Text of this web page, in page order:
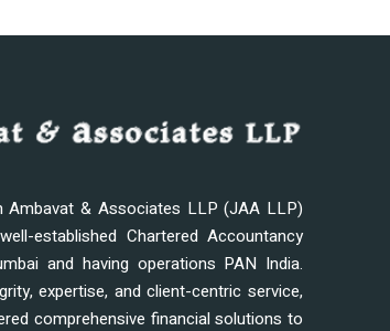
Ambavat & Associates LLP (JAA LLP)
established Chartered Accountancy
and having operations PAN India.
expertise, and client-centric service,
comprehensive financial solutions to